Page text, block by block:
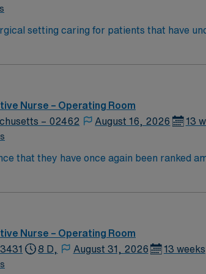
Nurse – Operating Room
– 02462
August 16, 2026 13
that they have once again been ranked
hospital rankings. This hospital is ranked
Nurse – Operating Room
8 D, August 31, 2026 13 weeks